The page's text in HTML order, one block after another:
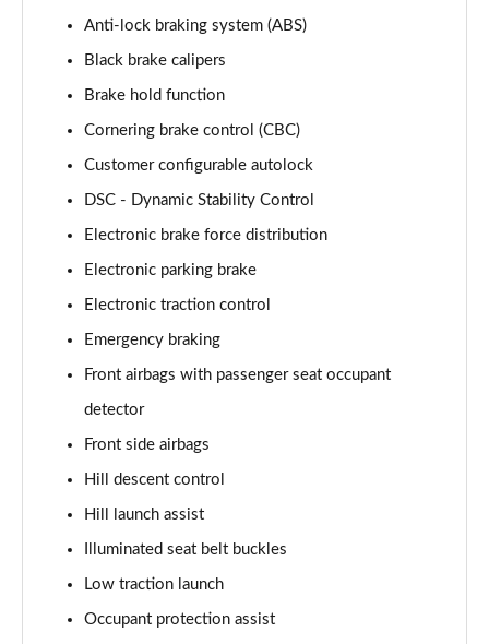
3.0 P380 Autobiography LWB 4dr Auto [7 Seat]
Page 86 of 140
4.4 P530 V8 Autobiography LWB 4dr Auto [7 Seat]
Page 87 of 140
4.4 P540 V8 Autobiography LWB 4dr Auto [7 Seat]
Page 88 of 140
Page 89 of 140
Page 90 of 140
3.0 P510e First Edition 4dr Auto
4.4 P530 V8 First Edition 4dr Auto
3.0 D350 First Edition LWB 4dr Auto
Anti-lock braking system (ABS)
Black brake calipers
Brake hold function
Cornering brake control (CBC)
Customer configurable autolock
DSC - Dynamic Stability Control
Electronic brake force distribution
Electronic parking brake
Electronic traction control
Emergency braking
Front airbags with passenger seat occupant
detector
Front side airbags
Hill descent control
Hill launch assist
Illuminated seat belt buckles
Low traction launch
Occupant protection assist